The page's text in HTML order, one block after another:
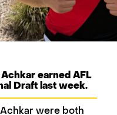
earned AFL
Draft last week.
were both